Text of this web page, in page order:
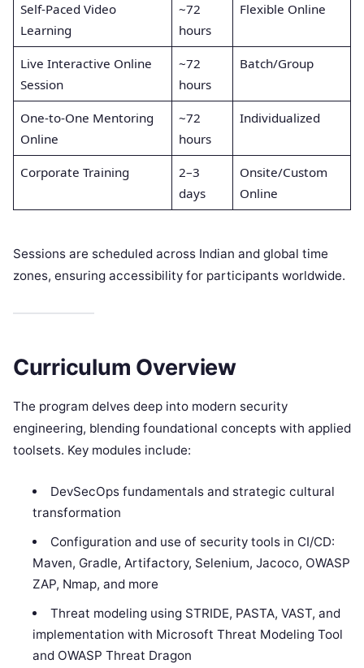
Self-Paced Video
Learning
~72
hours
Flexible Online
Live Interactive Online
Session
~72
hours
Batch/Group
One-to-One Mentoring
Online
~72
hours
Individualized
Corporate Training
2–3
days
Onsite/Custom
Online
Sessions are scheduled across Indian and global time
zones, ensuring accessibility for participants worldwide.
Curriculum Overview
The program delves deep into modern security
engineering, blending foundational concepts with applied
toolsets. Key modules include:
DevSecOps fundamentals and strategic cultural
transformation
Configuration and use of security tools in CI/CD:
Maven, Gradle, Artifactory, Selenium, Jacoco, OWASP
ZAP, Nmap, and more
Threat modeling using STRIDE, PASTA, VAST, and
implementation with Microsoft Threat Modeling Tool
and OWASP Threat Dragon